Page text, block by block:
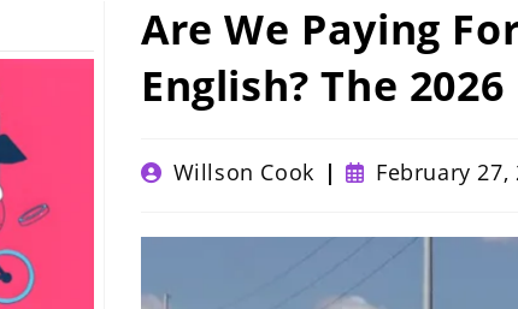
Are We Paying
English? The
PostWillson Cook
PostFebruary 27,